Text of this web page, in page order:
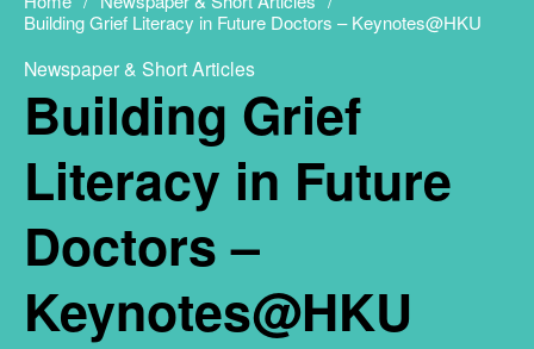
in Future Doctors –
Keynotes@HKU
FEBRUARY 3, 2026
Building Grief Literacy in Future Doctors – Keynotes@HKU
Newspaper & Short Articles
Building Grief
Literacy in Future
Doctors –
Keynotes@HKU